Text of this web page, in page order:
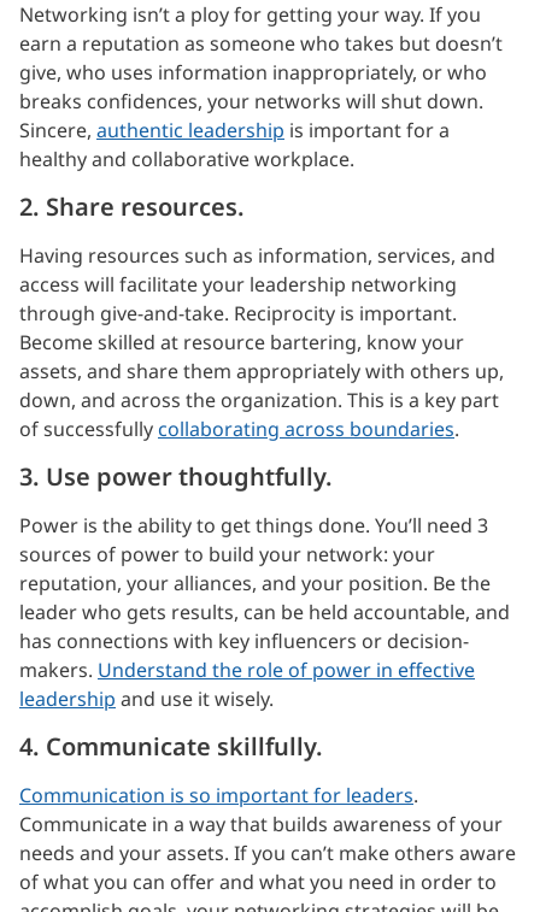
Networking isn’t a ploy for getting your way. If you
earn a reputation as someone who takes but doesn’t
give, who uses information inappropriately, or who
breaks confidences, your networks will shut down.
Sincere, authentic leadership is important for a
healthy and collaborative workplace.
2. Share resources.
Having resources such as information, services, and
access will facilitate your leadership networking
through give-and-take. Reciprocity is important.
Become skilled at resource bartering, know your
assets, and share them appropriately with others up,
down, and across the organization. This is a key part
of successfully collaborating across boundaries.
3. Use power thoughtfully.
Power is the ability to get things done. You’ll need 3
sources of power to build your network: your
reputation, your alliances, and your position. Be the
leader who gets results, can be held accountable, and
has connections with key influencers or decision-
makers. Understand the role of power in effective
leadership and use it wisely.
4. Communicate skillfully.
Communication is so important for leaders.
Communicate in a way that builds awareness of your
needs and your assets. If you can’t make others aware
of what you can offer and what you need in order to